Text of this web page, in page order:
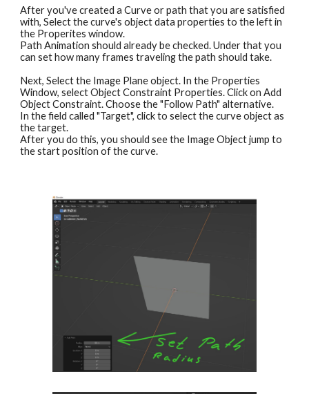
After you've created a Curve or path that you are satisfied
with, Select the curve's object data properties to the left in
the Properites window.
Path Animation should already be checked. Under that you
can set how many frames traveling the path should take.
Next, Select the Image Plane object. In the Properties
Window, select Object Constraint Properties. Click on Add
Object Constraint. Choose the "Follow Path" alternative.
In the field called "Target", click to select the curve object as
the target.
After you do this, you should see the Image Object jump to
the start position of the curve.